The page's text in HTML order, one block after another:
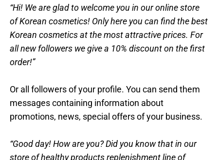
“Hi! We are glad to welcome you in our online store
of Korean cosmetics! Only here you can find the best
Korean cosmetics at the most attractive prices. For
all new followers we give a 10% discount on the first
order!”
Or all followers of your profile. You can send them
messages containing information about
promotions, news, special offers of your business.
“Good day! How are you? Did you know that in our
store of healthy products replenishment line of